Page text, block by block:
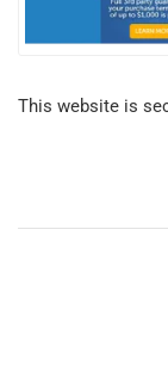
This website is